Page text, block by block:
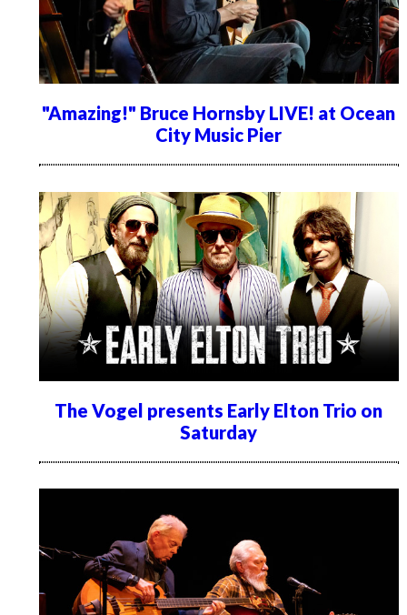
"Amazing!" Bruce Hornsby LIVE! at Ocean
City Music Pier
The Vogel presents Early Elton Trio on
Saturday